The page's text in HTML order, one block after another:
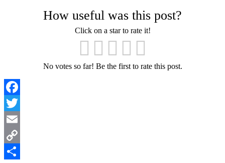
How useful was this post?
Click on a star to rate it!
No votes so far! Be the first to rate this post.
Facebook
Twitter
Email
Copy